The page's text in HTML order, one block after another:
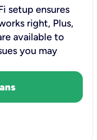
setup ensures
right, Plus,
available to
you may